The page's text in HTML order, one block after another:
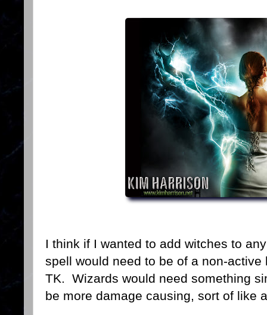
I think if I wanted to add witches to
spell would need to be of a non-
TK. Wizards would need something
be more damage causing, sort of like